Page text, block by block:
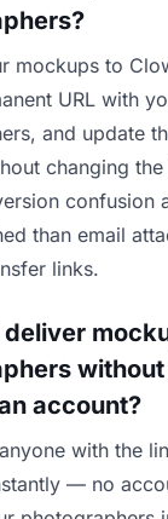
mockups to
URL with
and update
changing
confusion
than email
links.
deliver
without
account?
with the
— no